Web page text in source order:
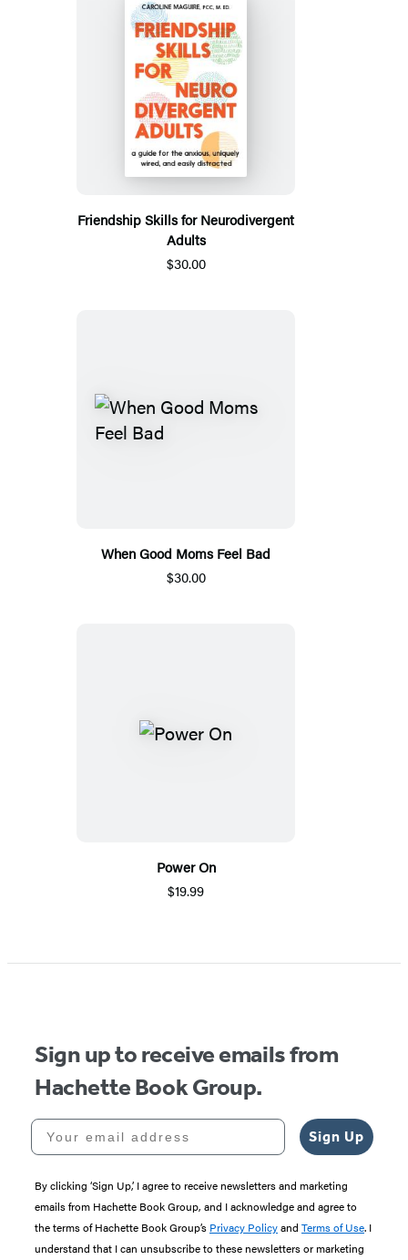
Friendship Skills for Neurodivergent
Adults
$30.00
When Good Moms Feel Bad
$30.00
Power On
$19.99
Sign up to receive emails from
Hachette Book Group.
Your email address
Sign Up
By clicking ‘Sign Up,’ I agree to receive newsletters and marketing
emails from Hachette Book Group, and I acknowledge and agree to
the terms of Hachette Book Group’s Privacy Policyand Terms of Use. I
understand that I can unsubscribe to these newsletters or marketing